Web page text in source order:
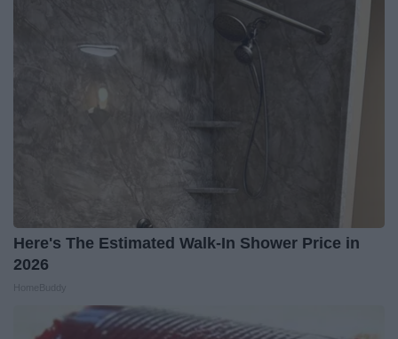
Here's The Estimated Walk-In Shower Price in
2026